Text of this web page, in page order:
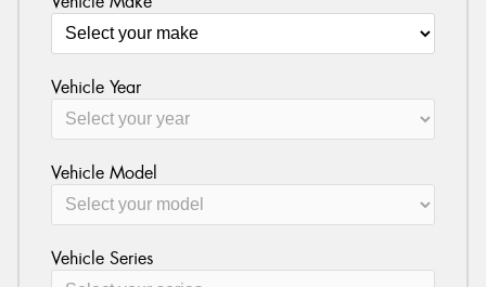
Vehicle Year
Vehicle Model
Vehicle Series